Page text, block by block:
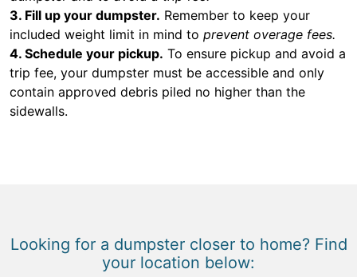
3. Fill up your dumpster. Remember to keep your
included weight limit in mind to prevent overage fees.
4. Schedule your pickup. To ensure pickup and avoid a
trip fee, your dumpster must be accessible and only
contain approved debris piled no higher than the
sidewalls.
Looking for a dumpster closer to home? Find
your location below: